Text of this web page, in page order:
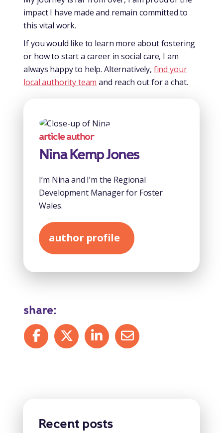
impact I have made and remain committed to
this vital work.
If you would like to learn more about fostering
or how to start a career in social care, I am
always happy to help. Alternatively, find your
local authority team and reach out for a chat.
article author
Nina Kemp Jones
I’m Nina and I’m the Regional
Development Manager for Foster
Wales.
author profile
share:
Share on Facebook
Share on XShare on LinkedIn
Share by mail
Recent posts